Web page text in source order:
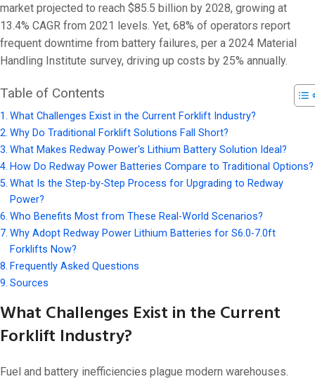
On 25 8 月,
market projected to reach $85.5 billion by 2028, growing at
13.4% CAGR from 2021 levels. Yet, 68% of operators report
frequent downtime from battery failures, per a 2024 Material
Handling Institute survey, driving up costs by 25% annually.
Table of Contents
What Challenges Exist in the Current Forklift Industry?
Why Do Traditional Forklift Solutions Fall Short?
What Makes Redway Power's Lithium Battery Solution Ideal?
How Do Redway Power Batteries Compare to Traditional Options?
What Is the Step-by-Step Process for Upgrading to Redway
Power?
Who Benefits Most from These Real-World Scenarios?
Why Adopt Redway Power Lithium Batteries for S6.0-7.0ft
Forklifts Now?
Frequently Asked Questions
Sources
What Challenges Exist in the Current
Forklift Industry?
Fuel and battery inefficiencies plague modern warehouses.